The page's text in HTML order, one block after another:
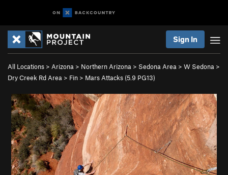
Sign In
All Locations > Arizona > Northern Arizona > Sedona Area > W Sedona >
Dry Creek Rd Area > Fin > Mars Attacks (5.9 PG13)